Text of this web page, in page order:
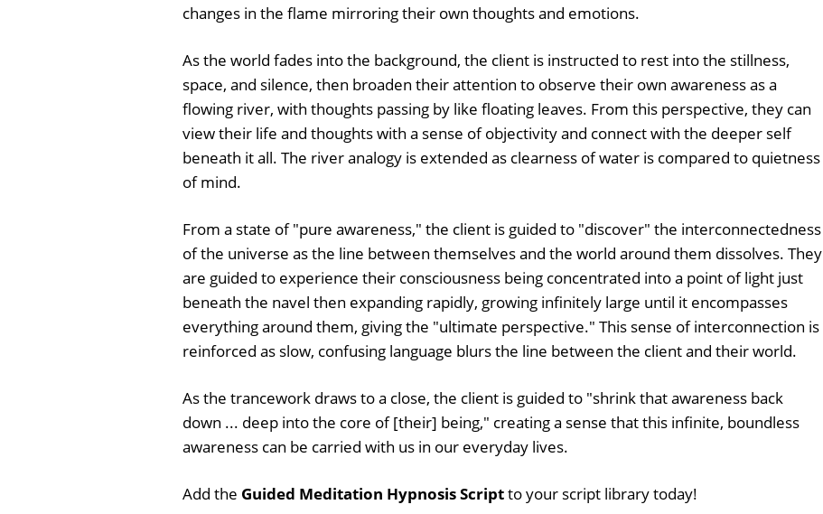
changes in the flame mirroring their own thoughts and emotions.
As the world fades into the background, the client is instructed to rest into the stillness,
space, and silence, then broaden their attention to observe their own awareness as a
flowing river, with thoughts passing by like floating leaves. From this perspective, they can
view their life and thoughts with a sense of objectivity and connect with the deeper self
beneath it all. The river analogy is extended as clearness of water is compared to quietness
of mind.
From a state of "pure awareness," the client is guided to "discover" the interconnectedness
of the universe as the line between themselves and the world around them dissolves. They
are guided to experience their consciousness being concentrated into a point of light just
beneath the navel then expanding rapidly, growing infinitely large until it encompasses
everything around them, giving the "ultimate perspective." This sense of interconnection is
reinforced as slow, confusing language blurs the line between the client and their world.
As the trancework draws to a close, the client is guided to "shrink that awareness back
down ... deep into the core of [their] being," creating a sense that this infinite, boundless
awareness can be carried with us in our everyday lives.
Add the Guided Meditation Hypnosis Scriptto your script library today!